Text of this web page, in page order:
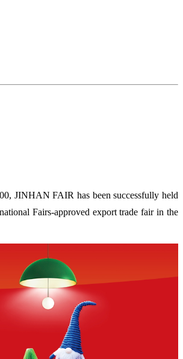
JINHAN FAIR has been successfully held
Fairs-approved export trade fair in the